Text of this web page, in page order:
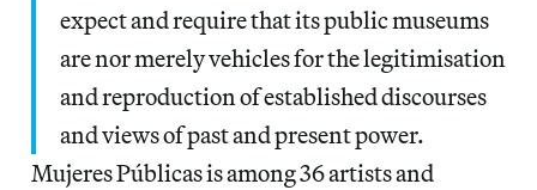
expect and require that its public museums
are nor merely vehicles for the legitimisation
and reproduction of established discourses
and views of past and present power.
Mujeres Públicas is among 36 artists and